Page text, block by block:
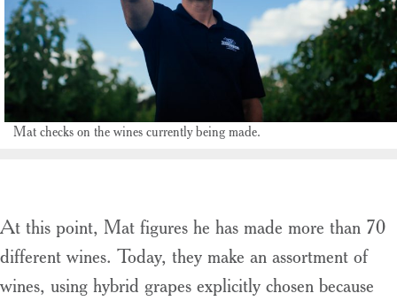
Mat checks on the wines currently being made.
At this point, Mat figures he has made more than 70
different wines. Today, they make an assortment of
wines, using hybrid grapes explicitly chosen because